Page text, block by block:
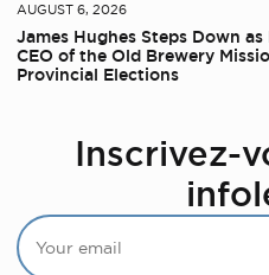
AUGUST 6, 2026
James Hughes Steps Down
CEO of the Old Brewery
Provincial Elections
Inscrivez-